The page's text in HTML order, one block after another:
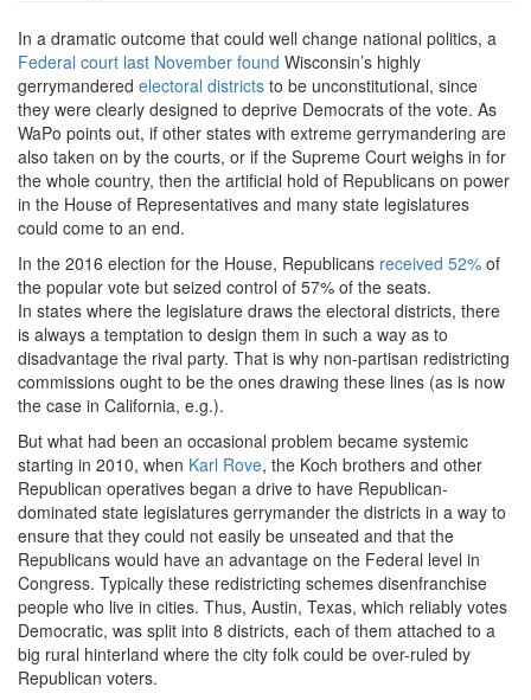
In a dramatic outcome that could well change national politics, a
Federal court last November found Wisconsin’s highly
gerrymandered electoral districts to be unconstitutional, since
they were clearly designed to deprive Democrats of the vote. As
WaPo points out, if other states with extreme gerrymandering are
also taken on by the courts, or if the Supreme Court weighs in for
the whole country, then the artificial hold of Republicans on power
in the House of Representatives and many state legislatures
could come to an end.
In the 2016 election for the House, Republicans received 52% of
the popular vote but seized control of 57% of the seats.
In states where the legislature draws the electoral districts, there
is always a temptation to design them in such a way as to
disadvantage the rival party. That is why non-partisan redistricting
commissions ought to be the ones drawing these lines (as is now
the case in California, e.g.).
But what had been an occasional problem became systemic
starting in 2010, when Karl Rove, the Koch brothers and other
Republican operatives began a drive to have Republican-
dominated state legislatures gerrymander the districts in a way to
ensure that they could not easily be unseated and that the
Republicans would have an advantage on the Federal level in
Congress. Typically these redistricting schemes disenfranchise
people who live in cities. Thus, Austin, Texas, which reliably votes
Democratic, was split into 8 districts, each of them attached to a
big rural hinterland where the city folk could be over-ruled by
Republican voters.